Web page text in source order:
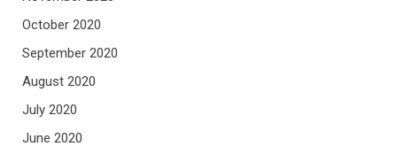
October 2020
September 2020
August 2020
July 2020
June 2020